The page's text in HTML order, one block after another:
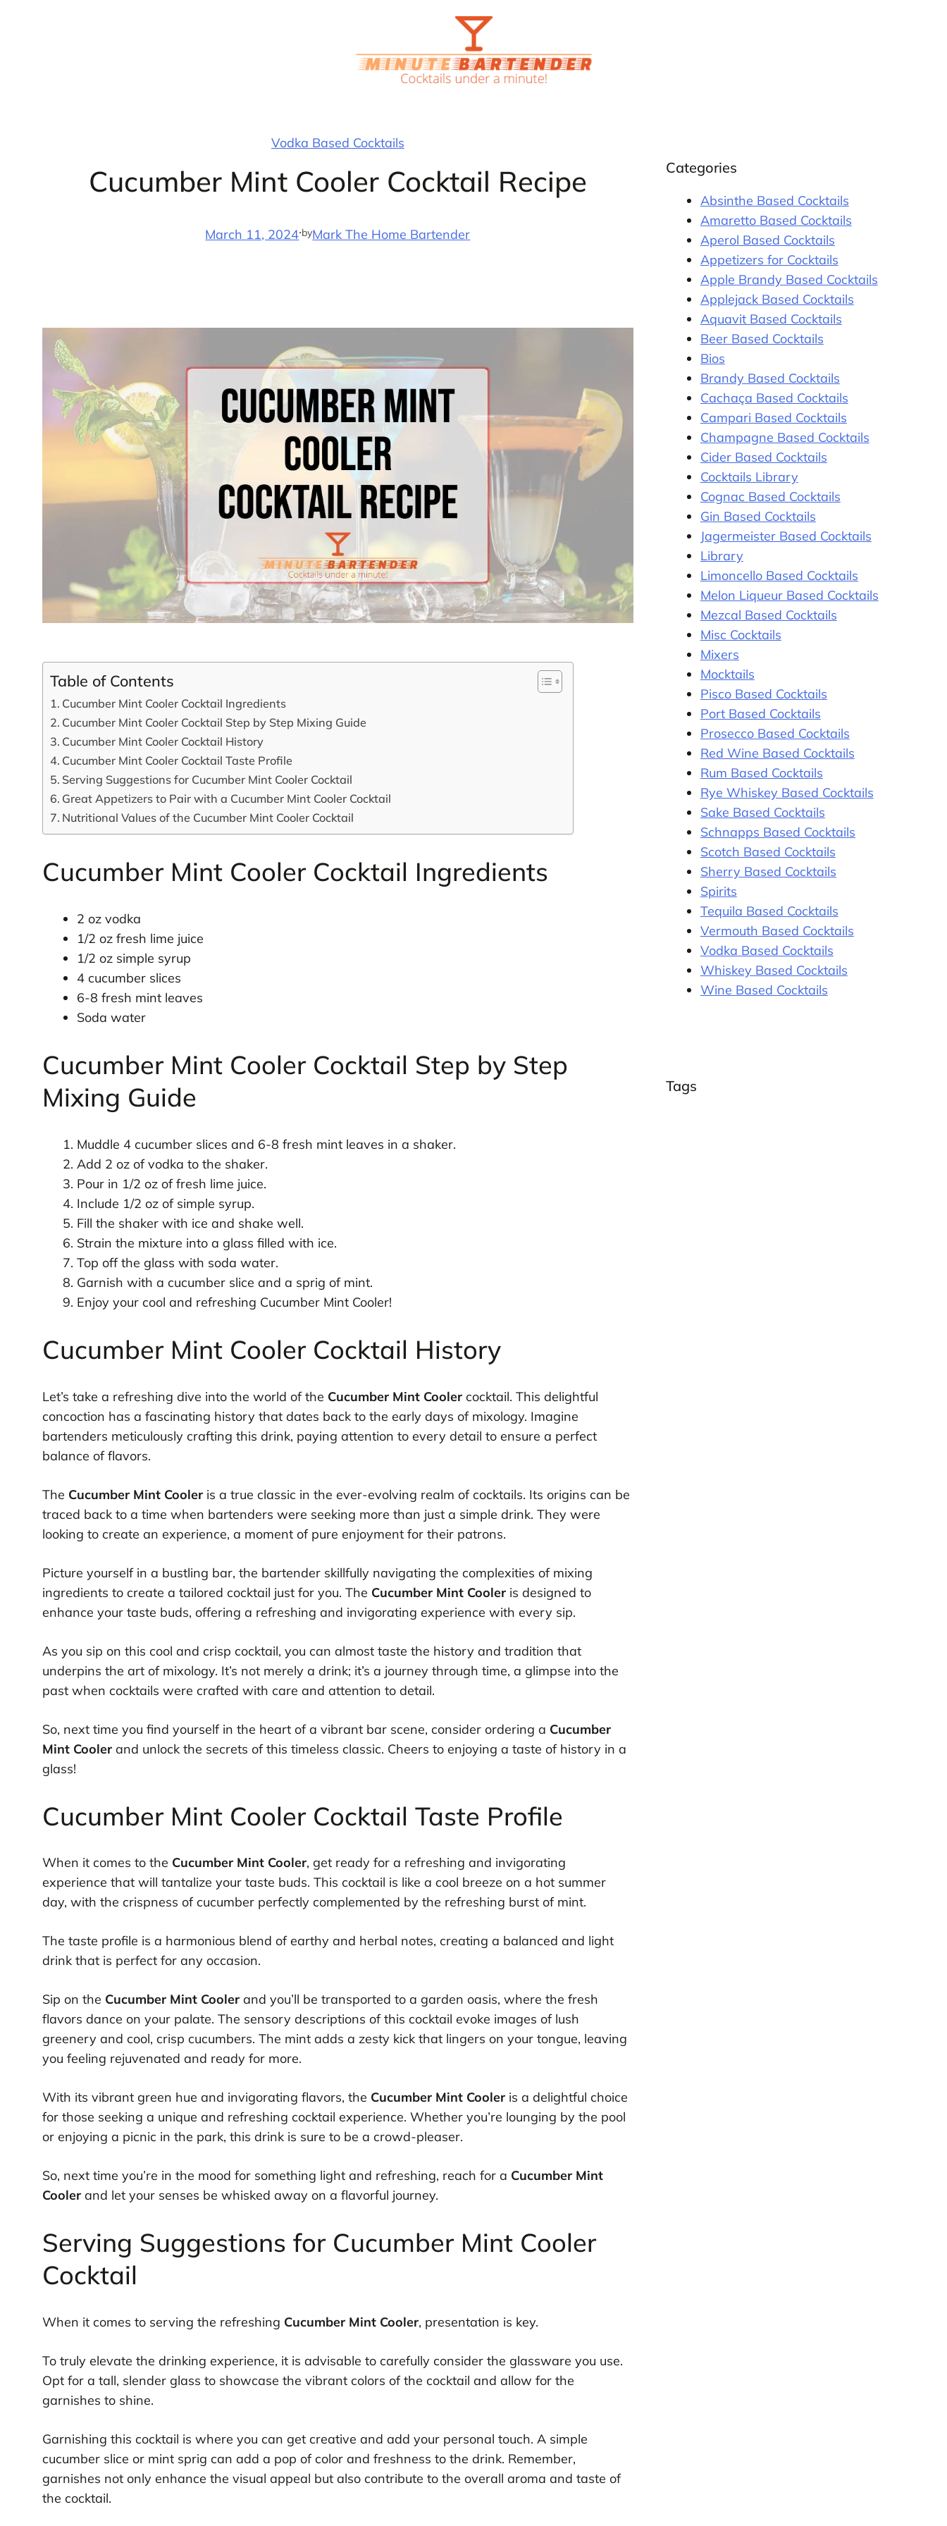
Vodka Based Cocktails
Cucumber Mint Cooler Cocktail Recipe
March 11, 2024·byMark The Home Bartender
Table of Contents
Cucumber Mint Cooler Cocktail Ingredients
Cucumber Mint Cooler Cocktail Step by Step Mixing Guide
Cucumber Mint Cooler Cocktail History
Cucumber Mint Cooler Cocktail Taste Profile
Serving Suggestions for Cucumber Mint Cooler Cocktail
Great Appetizers to Pair with a Cucumber Mint Cooler Cocktail
Nutritional Values of the Cucumber Mint Cooler Cocktail
Cucumber Mint Cooler Cocktail Ingredients
2 oz vodka
1/2 oz fresh lime juice
1/2 oz simple syrup
4 cucumber slices
6-8 fresh mint leaves
Soda water
Cucumber Mint Cooler Cocktail Step by Step
Mixing Guide
Muddle 4 cucumber slices and 6-8 fresh mint leaves in a shaker.
Add 2 oz of vodka to the shaker.
Pour in 1/2 oz of fresh lime juice.
Include 1/2 oz of simple syrup.
Fill the shaker with ice and shake well.
Strain the mixture into a glass filled with ice.
Top off the glass with soda water.
Garnish with a cucumber slice and a sprig of mint.
Enjoy your cool and refreshing Cucumber Mint Cooler!
Cucumber Mint Cooler Cocktail History
Let’s take a refreshing dive into the world of the Cucumber Mint Coolercocktail. This delightful
concoction has a fascinating history that dates back to the early days of mixology. Imagine
bartenders meticulously crafting this drink, paying attention to every detail to ensure a perfect
balance of flavors.
The Cucumber Mint Cooleris a true classic in the ever-evolving realm of cocktails. Its origins can be
traced back to a time when bartenders were seeking more than just a simple drink. They were
looking to create an experience, a moment of pure enjoyment for their patrons.
Picture yourself in a bustling bar, the bartender skillfully navigating the complexities of mixing
ingredients to create a tailored cocktail just for you. The Cucumber Mint Cooleris designed to
enhance your taste buds, offering a refreshing and invigorating experience with every sip.
As you sip on this cool and crisp cocktail, you can almost taste the history and tradition that
underpins the art of mixology. It’s not merely a drink; it’s a journey through time, a glimpse into the
past when cocktails were crafted with care and attention to detail.
So, next time you find yourself in the heart of a vibrant bar scene, consider ordering a Cucumber
Mint Coolerand unlock the secrets of this timeless classic. Cheers to enjoying a taste of history in a
glass!
Cucumber Mint Cooler Cocktail Taste Profile
When it comes to the Cucumber Mint Cooler, get ready for a refreshing and invigorating
experience that will tantalize your taste buds. This cocktail is like a cool breeze on a hot summer
day, with the crispness of cucumber perfectly complemented by the refreshing burst of mint.
The taste profile is a harmonious blend of earthy and herbal notes, creating a balanced and light
drink that is perfect for any occasion.
Sip on the Cucumber Mint Coolerand you’ll be transported to a garden oasis, where the fresh
flavors dance on your palate. The sensory descriptions of this cocktail evoke images of lush
greenery and cool, crisp cucumbers. The mint adds a zesty kick that lingers on your tongue, leaving
you feeling rejuvenated and ready for more.
With its vibrant green hue and invigorating flavors, the Cucumber Mint Cooleris a delightful choice
for those seeking a unique and refreshing cocktail experience. Whether you’re lounging by the pool
or enjoying a picnic in the park, this drink is sure to be a crowd-pleaser.
So, next time you’re in the mood for something light and refreshing, reach for a Cucumber Mint
Coolerand let your senses be whisked away on a flavorful journey.
Serving Suggestions for Cucumber Mint Cooler
Cocktail
When it comes to serving the refreshing Cucumber Mint Cooler, presentation is key.
To truly elevate the drinking experience, it is advisable to carefully consider the glassware you use.
Opt for a tall, slender glass to showcase the vibrant colors of the cocktail and allow for the
garnishes to shine.
Garnishing this cocktail is where you can get creative and add your personal touch. A simple
cucumber slice or mint sprig can add a pop of color and freshness to the drink. Remember,
garnishes not only enhance the visual appeal but also contribute to the overall aroma and taste of
the cocktail.
Categories
Absinthe Based Cocktails
Amaretto Based Cocktails
Aperol Based Cocktails
Appetizers for Cocktails
Apple Brandy Based Cocktails
Applejack Based Cocktails
Aquavit Based Cocktails
Beer Based Cocktails
Bios
Brandy Based Cocktails
Cachaça Based Cocktails
Campari Based Cocktails
Champagne Based Cocktails
Cider Based Cocktails
Cocktails Library
Cognac Based Cocktails
Gin Based Cocktails
Jagermeister Based Cocktails
Library
Limoncello Based Cocktails
Melon Liqueur Based Cocktails
Mezcal Based Cocktails
Misc Cocktails
Mixers
Mocktails
Pisco Based Cocktails
Port Based Cocktails
Prosecco Based Cocktails
Red Wine Based Cocktails
Rum Based Cocktails
Rye Whiskey Based Cocktails
Sake Based Cocktails
Schnapps Based Cocktails
Scotch Based Cocktails
Sherry Based Cocktails
Spirits
Tequila Based Cocktails
Vermouth Based Cocktails
Vodka Based Cocktails
Whiskey Based Cocktails
Wine Based Cocktails
Tags